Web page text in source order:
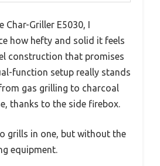
Char-Griller E5030, I
how hefty and solid it feels
construction that promises
function setup really stands
gas grilling to charcoal
thanks to the side firebox.
grills in one, but without the
equipment.